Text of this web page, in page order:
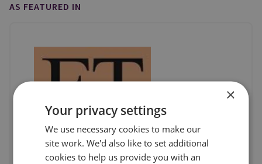
AS FEATURED IN
×
Your privacy settings
We use necessary cookies to make our
site work. We'd also like to set additional
cookies to help us provide you with an